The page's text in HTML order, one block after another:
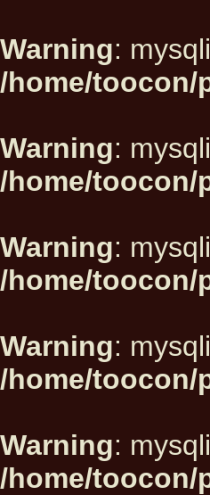
Warning:
/home/toocon/
Warning:
/home/toocon/
Warning:
/home/toocon/
Warning:
/home/toocon/
Warning:
/home/toocon/